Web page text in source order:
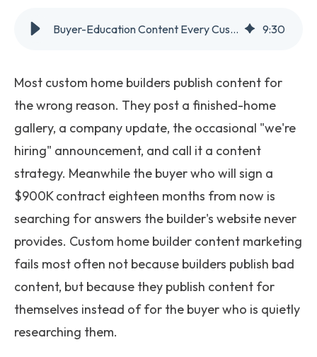
Buyer-Education Content Every Custom Home Builder Needs 9:30
Most custom home builders publish content for
the wrong reason. They post a finished-home
gallery, a company update, the occasional "we're
hiring" announcement, and call it a content
strategy. Meanwhile the buyer who will sign a
$900K contract eighteen months from now is
searching for answers the builder's website never
provides. Custom home builder content marketing
fails most often not because builders publish bad
content, but because they publish content for
themselves instead of for the buyer who is quietly
researching them.